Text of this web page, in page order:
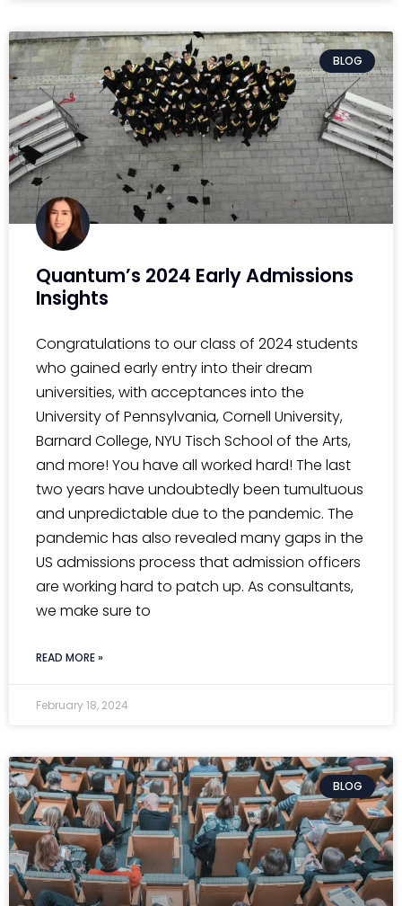
BLOG
Quantum’s 2024 Early Admissions
Insights
Congratulations to our class of 2024 students
who gained early entry into their dream
universities, with acceptances into the
University of Pennsylvania, Cornell University,
Barnard College, NYU Tisch School of the Arts,
and more! You have all worked hard! The last
two years have undoubtedly been tumultuous
and unpredictable due to the pandemic. The
pandemic has also revealed many gaps in the
US admissions process that admission officers
are working hard to patch up. As consultants,
we make sure to
READ MORE »
February 18, 2024
BLOG